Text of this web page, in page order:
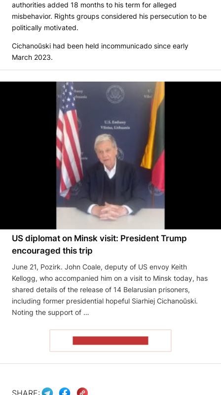
authorities added 18 months to his term for alleged
misbehavior. Rights groups considered his persecution to be
politically motivated.
Cichanoŭski had been held incommunicado since early
March 2023.
US diplomat on Minsk visit: President Trump
encouraged this trip
June 21, Pozirk. John Coale, deputy of US envoy Keith
Kellogg, who accompanied him on a visit to Minsk today, has
shared details of the release of 14 Belarusian prisoners,
including former presidential hopeful Siarhiej Cichanoŭski.
Noting the support of …